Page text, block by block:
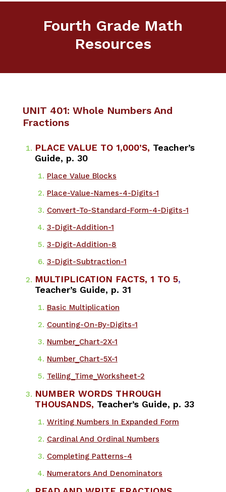
Fourth Grade Math
Resources
UNIT 401: Whole Numbers And
Fractions
PLACE VALUE TO 1,000’S, Teacher’s
Guide, p. 30
Place Value Blocks
​Place-Value-Names-4-Digits-1
Convert-To-Standard-Form-4-Digits-1
3-Digit-Addition-1
3-Digit-Addition-8
3-Digit-Subtraction-1
MULTIPLICATION FACTS, 1 TO 5,
Teacher’s Guide, p. 31
Basic Multiplication​
Counting-On-By-Digits-1
Number_Chart-2X-1
Number_Chart-5X-1
Telling_Time_Worksheet-2
NUMBER WORDS THROUGH
THOUSANDS, Teacher’s Guide, p. 33
​Writing Numbers In Expanded Form
Cardinal And Ordinal Numbers
Completing Patterns-4
Numerators And Denominators